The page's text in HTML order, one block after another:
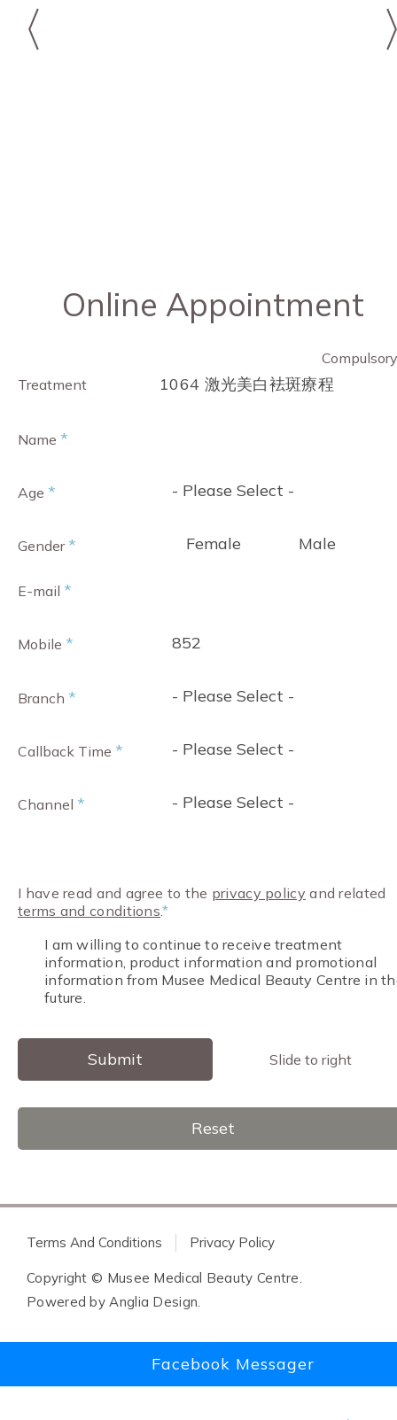
Online Appointment
Treatment
1064 激光美白袪斑療程
Name *
Age * - Please Select -
Gender * Female Male
E-mail *
Mobile * 852
Branch * - Please Select -
Callback Time * - Please Select -
Channel * - Please Select -
I have read and agree to the privacy policy and related
terms and conditions.*
I am willing to continue to receive treatment
information, product information and promotional
information from Musee Medical Beauty Centre in
future.
Submit Slide to right
Reset
Terms And Conditions Privacy Policy
Copyright © Musee Medical Beauty Centre.
Powered by Anglia Design
Facebook Messager